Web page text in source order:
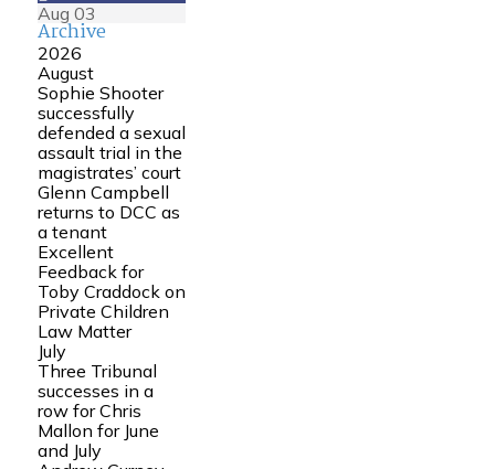
Aug 03
Archive
2026
August
Sophie Shooter
successfully
defended a sexual
assault trial in the
magistrates’ court
Glenn Campbell
returns to DCC as
a tenant
Excellent
Feedback for
Toby Craddock on
Private Children
Law Matter
July
Three Tribunal
successes in a
row for Chris
Mallon for June
and July